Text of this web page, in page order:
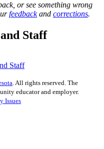
or see something wrong
feedbackand corrections.
Staff
Staff
. All rights reserved. The
educator and employer.
Issues